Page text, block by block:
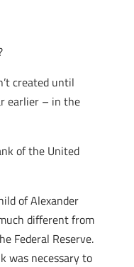
created until
earlier – in the
of the United
of Alexander
different from
Federal Reserve.
was necessary to